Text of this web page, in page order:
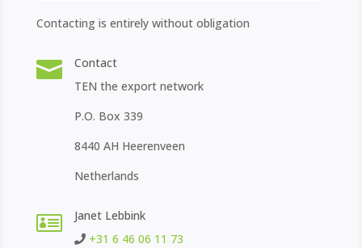
Contacting is entirely without obligation

Contact
TEN the export network
P.O. Box 339
8440 AH Heerenveen
Netherlands

Janet Lebbink
+31 6 46 06 11 73